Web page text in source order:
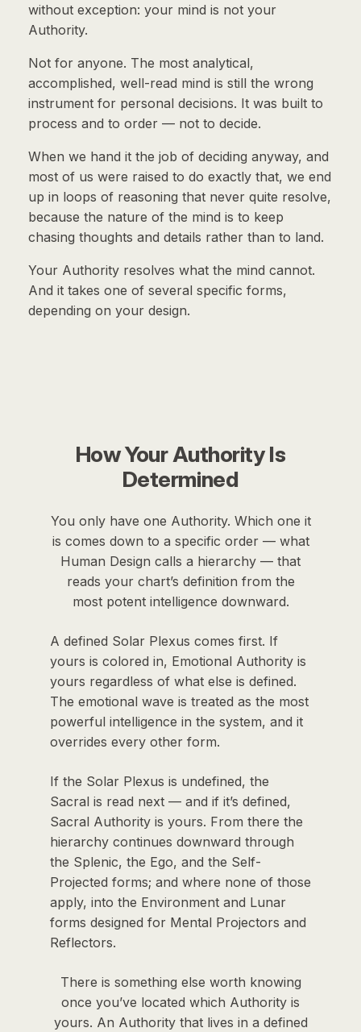
without exception: your mind is not your
Authority.
Not for anyone. The most analytical,
accomplished, well-read mind is still the wrong
instrument for personal decisions. It was built to
process and to order — not to decide.
When we hand it the job of deciding anyway, and
most of us were raised to do exactly that, we end
up in loops of reasoning that never quite resolve,
because the nature of the mind is to keep
chasing thoughts and details rather than to land.
Your Authority resolves what the mind cannot.
And it takes one of several specific forms,
depending on your design.
How Your Authority Is
Determined
You only have one Authority. Which one it
is comes down to a specific order — what
Human Design calls a hierarchy — that
reads your chart’s definition from the
most potent intelligence downward.
A defined Solar Plexus comes first. If
yours is colored in, Emotional Authority is
yours regardless of what else is defined.
The emotional wave is treated as the most
powerful intelligence in the system, and it
overrides every other form.
If the Solar Plexus is undefined, the
Sacral is read next — and if it’s defined,
Sacral Authority is yours. From there the
hierarchy continues downward through
the Splenic, the Ego, and the Self-
Projected forms; and where none of those
apply, into the Environment and Lunar
forms designed for Mental Projectors and
Reflectors.
There is something else worth knowing
once you’ve located which Authority is
yours. An Authority that lives in a defined